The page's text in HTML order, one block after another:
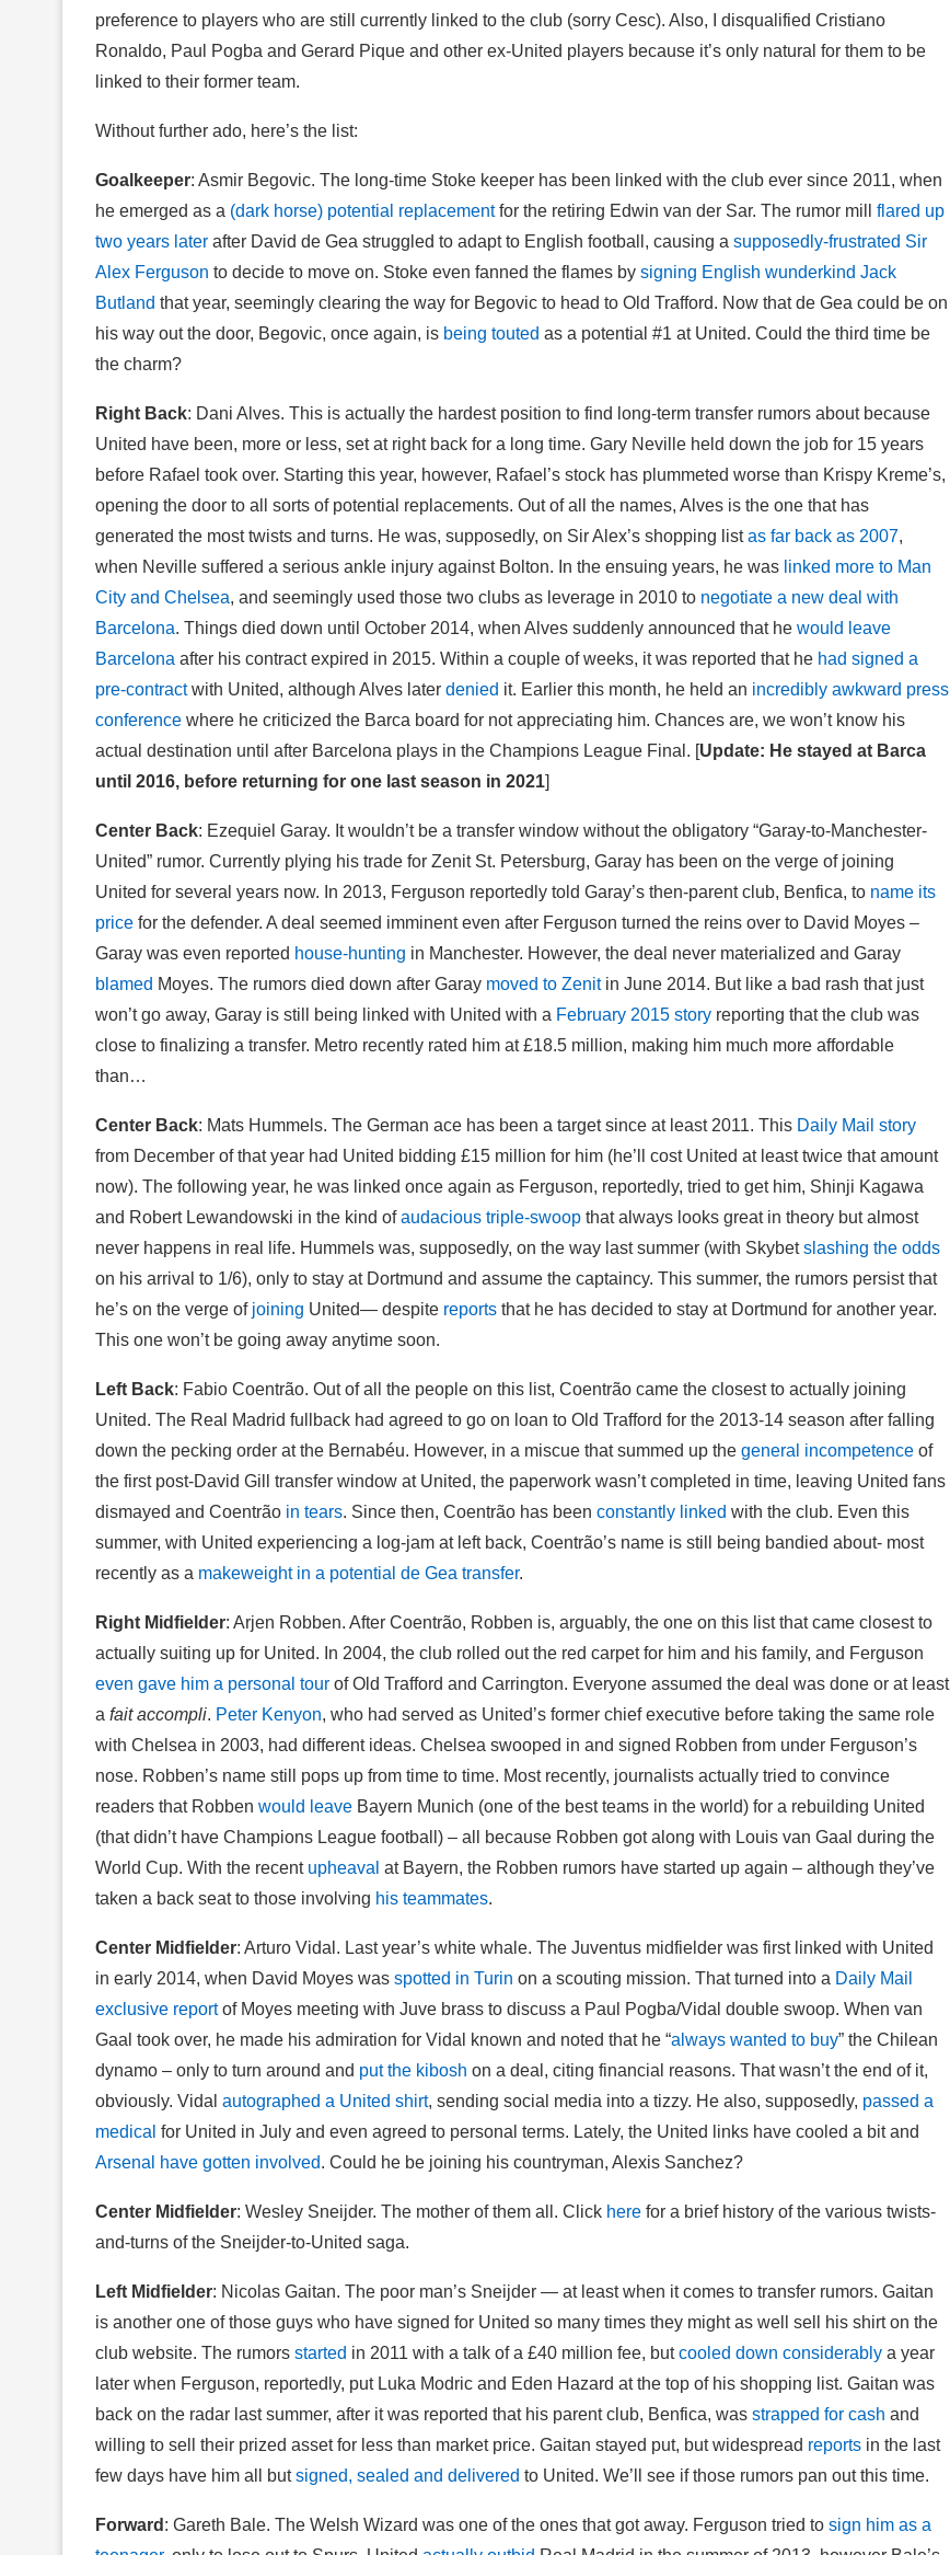
preference to players who are still currently linked to the club (sorry Cesc). Also, I disqualified Cristiano
Ronaldo, Paul Pogba and Gerard Pique and other ex-United players because it’s only natural for them to be
linked to their former team.
Without further ado, here’s the list:
Goalkeeper: Asmir Begovic. The long-time Stoke keeper has been linked with the club ever since 2011, when
he emerged as a (dark horse) potential replacementfor the retiring Edwin van der Sar. The rumor mill flared up
two years later after David de Gea struggled to adapt to English football, causing a supposedly-frustrated Sir
Alex Ferguson to decide to move on. Stoke even fanned the flames by signing English wunderkind Jack
Butland that year, seemingly clearing the way for Begovic to head to Old Trafford. Now that de Gea could be on
his way out the door, Begovic, once again, is being touted as a potential #1 at United. Could the third time be
the charm?
Right Back: Dani Alves. This is actually the hardest position to find long-term transfer rumors about because
United have been, more or less, set at right back for a long time. Gary Neville held down the job for 15 years
before Rafael took over. Starting this year, however, Rafael’s stock has plummeted worse than Krispy Kreme’s,
opening the door to all sorts of potential replacements. Out of all the names, Alves is the one that has
generated the most twists and turns. He was, supposedly, on Sir Alex’s shopping listas far back as 2007,
when Neville suffered a serious ankle injury against Bolton. In the ensuing years, he was linked more to Man
City and Chelsea, and seemingly used those two clubs as leverage in 2010 to negotiate a new deal with
Barcelona. Things died down until October 2014, when Alves suddenly announced that he would leave
Barcelona after his contract expired in 2015. Within a couple of weeks, it was reported that he had signed a
pre-contractwith United, although Alves later denied it. Earlier this month, he held an incredibly awkward press
conference where he criticized the Barca board for not appreciating him. Chances are, we won’t know his
actual destination until after Barcelona plays in the Champions League Final. [Update: He stayed at Barca
until 2016, before returning for one last season in 2021]
Center Back: Ezequiel Garay. It wouldn’t be a transfer window without the obligatory “Garay-to-Manchester-
United” rumor. Currently plying his trade for Zenit St. Petersburg, Garay has been on the verge of joining
United for several years now. In 2013, Ferguson reportedly told Garay’s then-parent club, Benfica, to name its
price for the defender. A deal seemed imminent even after Ferguson turned the reins over to David Moyes –
Garay was even reported house-hunting in Manchester. However, the deal never materialized and Garay
blamed Moyes. The rumors died down after Garay moved to Zenitin June 2014. But like a bad rash that just
won’t go away, Garay is still being linked with United with a February 2015 story reporting that the club was
close to finalizing a transfer. Metro recently rated him at £18.5 million, making him much more affordable
than…
Center Back: Mats Hummels. The German ace has been a target since at least 2011. This Daily Mail story
from December of that year had United bidding £15 million for him (he’ll cost United at least twice that amount
now). The following year, he was linked once again as Ferguson, reportedly, tried to get him, Shinji Kagawa
and Robert Lewandowski in the kind ofaudacious triple-swoop that always looks great in theory but almost
never happens in real life. Hummels was, supposedly, on the way last summer (with Skybetslashing the odds
on his arrival to 1/6), only to stay at Dortmund and assume the captaincy. This summer, the rumors persist that
he’s on the verge of joining United— despite reports that he has decided to stay at Dortmund for another year.
This one won’t be going away anytime soon.
Left Back: Fabio Coentrão. Out of all the people on this list, Coentrão came the closest to actually joining
United. The Real Madrid fullback had agreed to go on loan to Old Trafford for the 2013-14 season after falling
down the pecking order at the Bernabéu. However, in a miscue that summed up the general incompetence of
the first post-David Gill transfer window at United, the paperwork wasn’t completed in time, leaving United fans
dismayed and Coentrão in tears. Since then, Coentrão has been constantly linked with the club. Even this
summer, with United experiencing a log-jam at left back, Coentrão’s name is still being bandied about- most
recently as a makeweight in a potential de Gea transfer.
Right Midfielder: Arjen Robben. After Coentrão, Robben is, arguably, the one on this list that came closest to
actually suiting up for United. In 2004, the club rolled out the red carpet for him and his family, and Ferguson
even gave him a personal tour of Old Trafford and Carrington. Everyone assumed the deal was done or at least
a fait accompli. Peter Kenyon, who had served as United’s former chief executive before taking the same role
with Chelsea in 2003, had different ideas. Chelsea swooped in and signed Robben from under Ferguson’s
nose. Robben’s name still pops up from time to time. Most recently, journalists actually tried to convince
readers that Robben would leave Bayern Munich (one of the best teams in the world) for a rebuilding United
(that didn’t have Champions League football) – all because Robben got along with Louis van Gaal during the
World Cup. With the recent upheaval at Bayern, the Robben rumors have started up again – although they’ve
taken a back seat to those involving his teammates.
Center Midfielder: Arturo Vidal. Last year’s white whale. The Juventus midfielder was first linked with United
in early 2014, when David Moyes was spotted in Turin on a scouting mission. That turned into a Daily Mail
exclusive reportof Moyes meeting with Juve brass to discuss a Paul Pogba/Vidal double swoop. When van
Gaal took over, he made his admiration for Vidal known and noted that he “always wanted to buy” the Chilean
dynamo – only to turn around and put the kibosh on a deal, citing financial reasons. That wasn’t the end of it,
obviously. Vidal autographed a United shirt, sending social media into a tizzy. He also, supposedly, passed a
medical for United in July and even agreed to personal terms. Lately, the United links have cooled a bit and
Arsenal have gotten involved. Could he be joining his countryman, Alexis Sanchez?
Center Midfielder: Wesley Sneijder. The mother of them all. Click here for a brief history of the various twists-
and-turns of the Sneijder-to-United saga.
Left Midfielder: Nicolas Gaitan. The poor man’s Sneijder — at least when it comes to transfer rumors. Gaitan
is another one of those guys who have signed for United so many times they might as well sell his shirt on the
club website. The rumors started in 2011 with a talk of a £40 million fee, butcooled down considerably a year
later when Ferguson, reportedly, put Luka Modric and Eden Hazard at the top of his shopping list. Gaitan was
back on the radar last summer, after it was reported that his parent club, Benfica, was strapped for cash and
willing to sell their prized asset for less than market price. Gaitan stayed put, but widespread reports in the last
few days have him all butsigned, sealed and delivered to United. We’ll see if those rumors pan out this time.
Forward : Gareth Bale. The Welsh Wizard was one of the ones that got away. Ferguson tried to sign him as a